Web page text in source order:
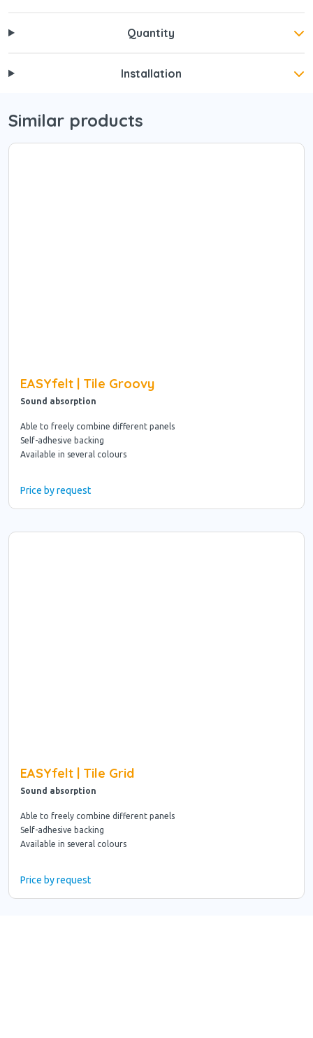
Quantity
Installation
Similar products
EASYfelt | Tile Groovy
Sound absorption
Able to freely combine different panels
Self-adhesive backing
Available in several colours
Price by request
EASYfelt | Tile Grid
Sound absorption
Able to freely combine different panels
Self-adhesive backing
Available in several colours
Price by request